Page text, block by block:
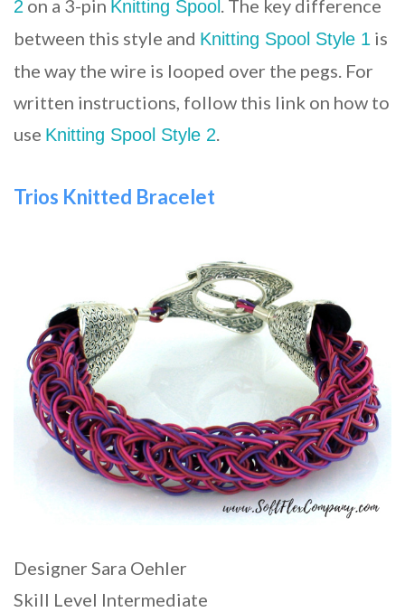
2 on a 3-pin Knitting Spool . The key difference
between this style and Knitting Spool Style 1 is
the way the wire is looped over the pegs. For
written instructions, follow this link on how to
use Knitting Spool Style 2
Trios Knitted Bracelet
Designer Sara Oehler
Skill Level Intermediate